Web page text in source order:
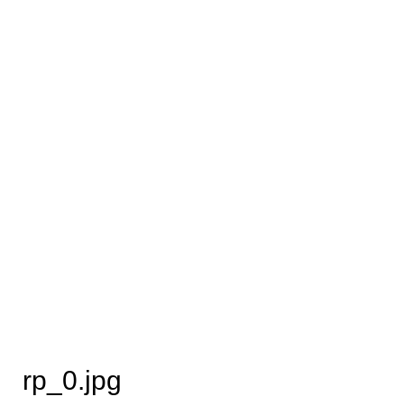
rp_0.jpg